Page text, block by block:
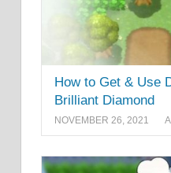
How to Get & Use
Brilliant Diamond
NOVEMBER 26, 2021